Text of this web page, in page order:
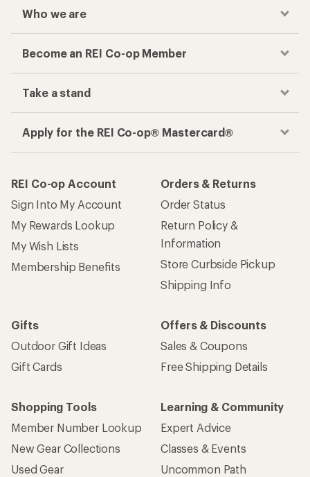
Who we are
Become an REI Co-op Member
Take a stand
Apply for the REI Co-op® Mastercard®
REI Co-op Account
Sign Into My Account
My Rewards Lookup
My Wish Lists
Membership Benefits
Orders & Returns
Order Status
Return Policy &
Information
Store Curbside Pickup
Shipping Info
Gifts
Outdoor Gift Ideas
Gift Cards
Offers & Discounts
Sales & Coupons
Free Shipping Details
Shopping Tools
Member Number Lookup
New Gear Collections
Used Gear
Learning & Community
Expert Advice
Classes & Events
Uncommon Path